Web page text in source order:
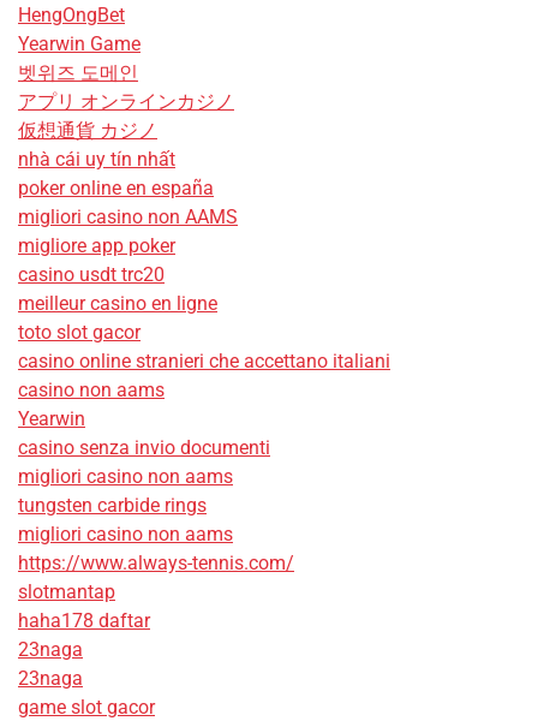
HengOngBet
Yearwin Game
벳위즈 도메인
アプリ オンラインカジノ
仮想通貨 カジノ
nhà cái uy tín nhất
poker online en españa
migliori casino non AAMS
migliore app poker
casino usdt trc20
meilleur casino en ligne
toto slot gacor
casino online stranieri che accettano italiani
casino non aams
Yearwin
casino senza invio documenti
migliori casino non aams
tungsten carbide rings
migliori casino non aams
https://www.always-tennis.com/
slotmantap
haha178 daftar
23naga
23naga
game slot gacor